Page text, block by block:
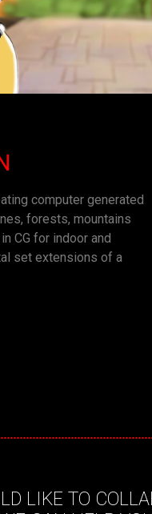
computer generated
forests, mountains
CG for indoor and
set extensions of a
LIKE TO